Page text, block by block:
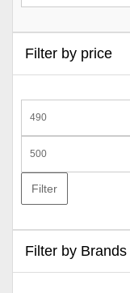
Filter by price
price
price
Filter
Filter by Brands